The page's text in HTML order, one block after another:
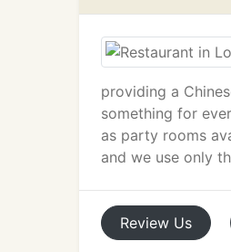
providing a
something for
as party rooms
and we use only
Review Us